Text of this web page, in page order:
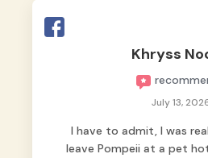
Khryss
July 13,
I have to admit, I was
leave Pompeii at a pet